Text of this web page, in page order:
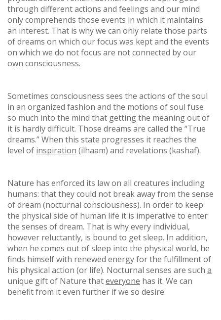
through different actions and feelings and our mind
only comprehends those events in which it maintains
an interest. That is why we can only relate those parts
of dreams on which our focus was kept and the events
on which we do not focus are not connected by our
own consciousness.
Sometimes consciousness sees the actions of the soul
in an organized fashion and the motions of soul fuse
so much into the mind that getting the meaning out of
it is hardly difficult. Those dreams are called the “True
dreams.” When this state progresses it reaches the
level of inspiration (ilhaam) and revelations (kashaf).
Nature has enforced its law on all creatures including
humans: that they could not break away from the sense
of dream (nocturnal consciousness). In order to keep
the physical side of human life it is imperative to enter
the senses of dream. That is why every individual,
however reluctantly, is bound to get sleep. In addition,
when he comes out of sleep into the physical world, he
finds himself with renewed energy for the fulfillment of
his physical action (or life). Nocturnal senses are such a
unique gift of Nature thateveryone has it. We can
benefit from it even further if we so desire.